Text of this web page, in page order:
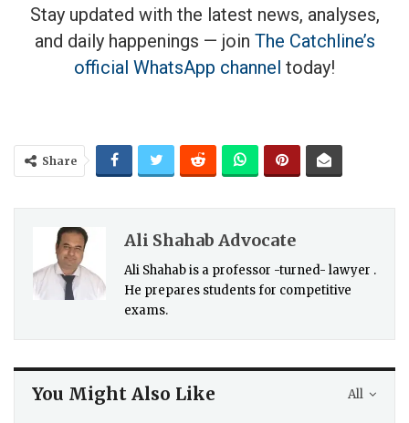
Stay updated with the latest news, analyses,
and daily happenings — join The Catchline’s
official WhatsApp channel today!
Share
Ali Shahab Advocate
Ali Shahab is a professor -turned- lawyer .
He prepares students for competitive
exams.
All
You Might Also Like